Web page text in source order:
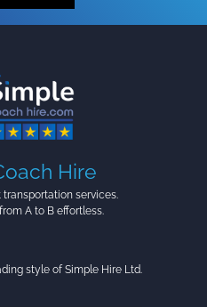
Hire
services.
A to B effortless.
style of Simple Hire Ltd.